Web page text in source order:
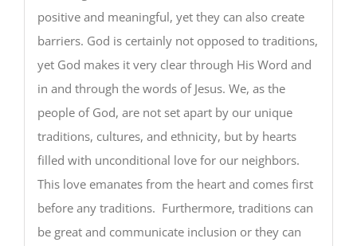
positive and meaningful, yet they can also create
barriers. God is certainly not opposed to traditions,
yet God makes it very clear through His Word and
in and through the words of Jesus. We, as the
people of God, are not set apart by our unique
traditions, cultures, and ethnicity, but by hearts
filled with unconditional love for our neighbors.
This love emanates from the heart and comes first
before any traditions. Furthermore, traditions can
be great and communicate inclusion or they can